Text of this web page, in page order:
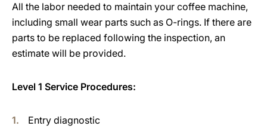
All the labor needed to maintain your coffee machine,
including small wear parts such as O-rings. If there are
parts to be replaced following the inspection, an
estimate will be provided.
Level 1 Service Procedures:
Entry diagnostic